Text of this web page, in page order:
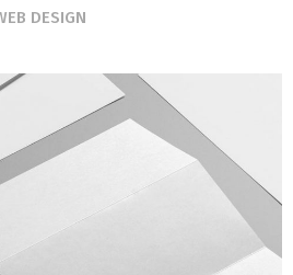
DESIGN
PERSPECTIVES
MARKETING